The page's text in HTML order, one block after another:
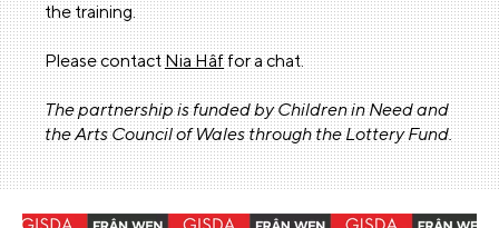
the training.
Please contactNia Hâffor a chat.
The partnership is funded by Children in Need and
the Arts Council of Wales through the Lottery Fund.